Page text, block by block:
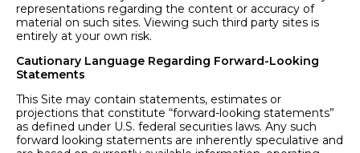
representations regarding the content or accuracy of
material on such sites. Viewing such third party sites is
entirely at your own risk.
Cautionary Language Regarding Forward-Looking
Statements
This Site may contain statements, estimates or
projections that constitute “forward-looking statements”
as defined under U.S. federal securities laws. Any such
forward looking statements are inherently speculative and